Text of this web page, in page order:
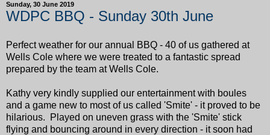
Sunday, 30 June 2019
WDPC BBQ - Sunday 30th June
Perfect weather for our annual BBQ - 40 of us gathered at
Wells Cole where we were treated to a fantastic spread
prepared by the team at Wells Cole.
Kathy very kindly supplied our entertainment with boules
and a game new to most of us called 'Smite' - it proved to be
hilarious. Played on uneven grass with the 'Smite' stick
flying and bouncing around in every direction - it soon had